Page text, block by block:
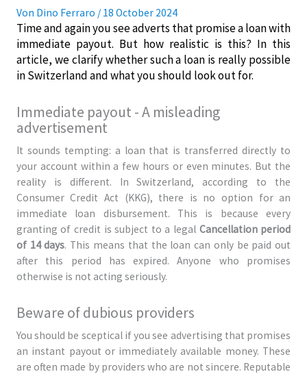
Von Dino Ferraro / 18 October 2024
Time and again you see adverts that promise a loan with
immediate payout. But how realistic is this? In this
article, we clarify whether such a loan is really possible
in Switzerland and what you should look out for.
Immediate payout - A misleading
advertisement
It sounds tempting: a loan that is transferred directly to
your account within a few hours or even minutes. But the
reality is different. In Switzerland, according to the
Consumer Credit Act (KKG), there is no option for an
immediate loan disbursement. This is because every
granting of credit is subject to a legal Cancellation period
of 14 days. This means that the loan can only be paid out
after this period has expired. Anyone who promises
otherwise is not acting seriously.
Beware of dubious providers
You should be sceptical if you see advertising that promises
an instant payout or immediately available money. These
are often made by providers who are not sincere. Reputable